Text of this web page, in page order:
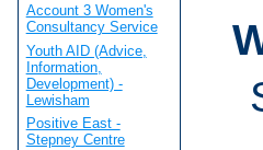
Account 3 Women's
Consultancy Service
Youth AID (Advice,
Information,
Development) -
Lewisham
Positive East -
Stepney Centre